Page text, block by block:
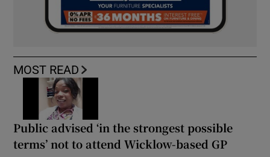
MOST READ
Public advised ‘in the strongest possible
terms’ not to attend Wicklow-based GP